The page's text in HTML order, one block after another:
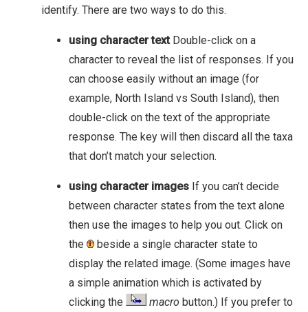
identify. There are two ways to do this.
using character textDouble-click on a
character to reveal the list of responses. If you
can choose easily without an image (for
example, North Island vs South Island), then
double-click on the text of the appropriate
response. The key will then discard all the taxa
that don’t match your selection.
using character images If you can’t decide
between character states from the text alone
then use the images to help you out. Click on
the
beside a single character state to
display the related image. (Some images have
a simple animation which is activated by
clicking the
macro button.) If you prefer to